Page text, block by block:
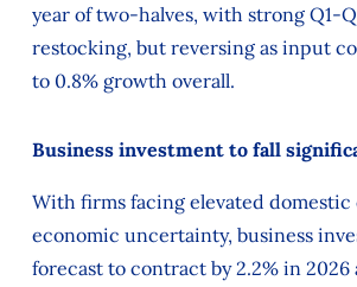
year of two-halves, with strong Q1-
restocking, but reversing as input
to 0.8% growth overall.
Business investment to fall
With firms facing elevated domestic
economic uncertainty, business
forecast to contract by 2.2% in 2026